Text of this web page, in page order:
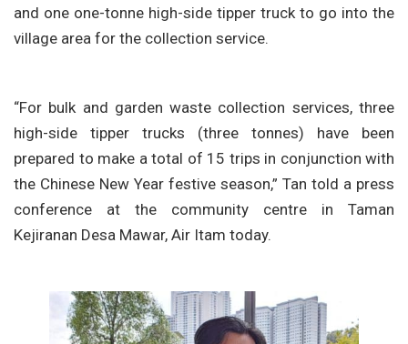
and one one-tonne high-side tipper truck to go into the
village area for the collection service.
“For bulk and garden waste collection services, three
high-side tipper trucks (three tonnes) have been
prepared to make a total of 15 trips in conjunction with
the Chinese New Year festive season,” Tan told a press
conference at the community centre in Taman
Kejiranan Desa Mawar, Air Itam today.